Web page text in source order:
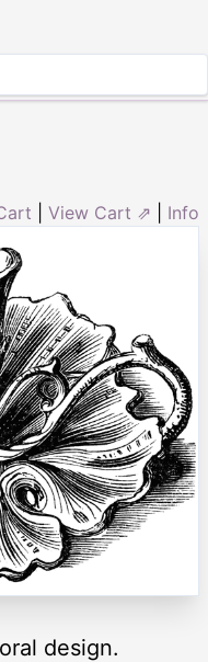
View Cart ⇗ Info
design.